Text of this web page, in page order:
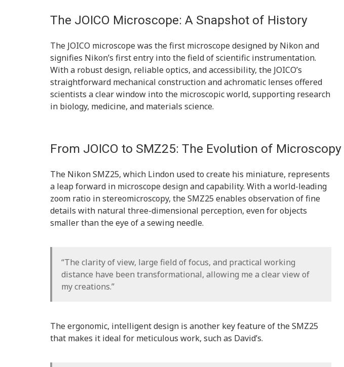
The JOICO Microscope: A Snapshot of History
The JOICO microscope was the first microscope designed by Nikon and
signifies Nikon’s first entry into the field of scientific instrumentation.
With a robust design, reliable optics, and accessibility, the JOICO’s
straightforward mechanical construction and achromatic lenses offered
scientists a clear window into the microscopic world, supporting research
in biology, medicine, and materials science.
From JOICO to SMZ25: The Evolution of Microscopy
The Nikon SMZ25, which Lindon used to create his miniature, represents
a leap forward in microscope design and capability. With a world-leading
zoom ratio in stereomicroscopy, the SMZ25 enables observation of fine
details with natural three-dimensional perception, even for objects
smaller than the eye of a sewing needle.
“The clarity of view, large field of focus, and practical working
distance have been transformational, allowing me a clear view of
my creations.”
The ergonomic, intelligent design is another key feature of the SMZ25
that makes it ideal for meticulous work, such as David’s.